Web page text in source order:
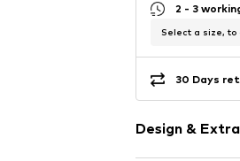
2 - 3
Select a size, to
30 Days
Design &